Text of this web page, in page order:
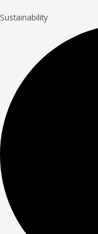
Sustainability